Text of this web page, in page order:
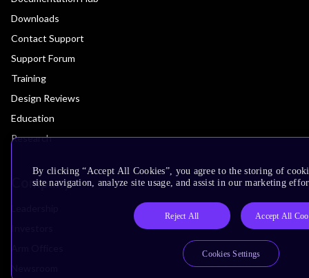
Downloads
Contact Support
Support Forum
Training
Design Reviews
Education
Research
Company
By clicking “Accept All Cookies”, you agree to the storing of
site navigation, analyze site usage, and assist in our marketing
Reject All Accept All
Cookies Settings